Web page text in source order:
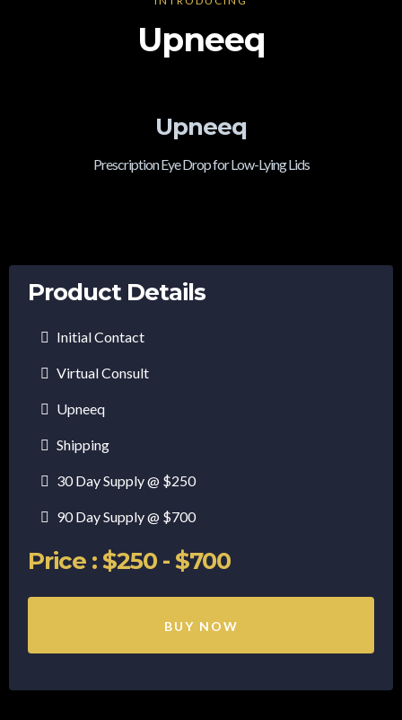
Upneeq
Upneeq
Prescription Eye Drop for Low-Lying Lids
Product Details
Initial Contact
Virtual Consult
Upneeq
Shipping
30 Day Supply @ $250
90 Day Supply @ $700
Price : $250 - $700
BUY NOW